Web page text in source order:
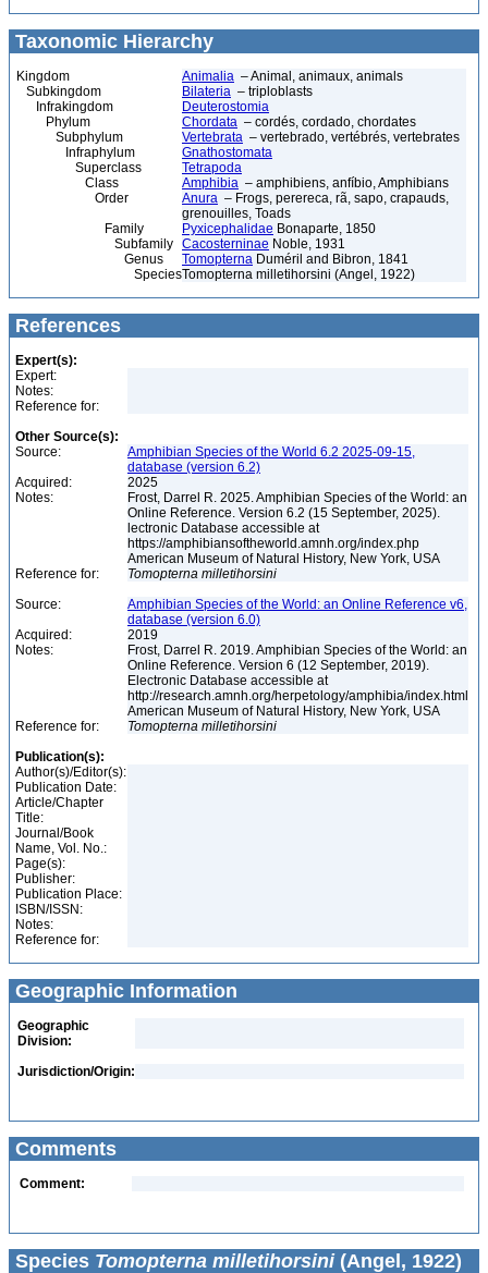
Taxonomic Hierarchy
Kingdom Animalia – Animal, animaux, animals
Subkingdom
Bilateria – triploblasts
Infrakingdom
Deuterostomia
Phylum
Chordata – cordés, cordado, chordates
Subphylum
Vertebrata – vertebrado, vertébrés, vertebrates
Infraphylum
Gnathostomata
Superclass
Tetrapoda
Class
Amphibia – amphibiens, anfíbio, Amphibians
Order
Anura – Frogs, perereca, rã, sapo, crapauds,
grenouilles, Toads
Family
Pyxicephalidae Bonaparte, 1850
Subfamily Cacosterninae Noble, 1931
Genus
Tomopterna Duméril and Bibron, 1841
SpeciesTomopterna milletihorsini (Angel, 1922)
References
Expert(s):
Expert:
Notes:
Reference for:
Other Source(s):
Source:
Amphibian Species of the World 6.2 2025-09-15,
database (version 6.2)
Acquired:
2025
Notes:
Frost, Darrel R. 2025. Amphibian Species of the World: an
Online Reference. Version 6.2 (15 September, 2025).
lectronic Database accessible at
https://amphibiansoftheworld.amnh.org/index.php
American Museum of Natural History, New York, USA
Reference for:
Tomopterna milletihorsini
Source:
Amphibian Species of the World: an Online Reference v6,
database (version 6.0)
Acquired:
2019
Notes:
Frost, Darrel R. 2019. Amphibian Species of the World: an
Online Reference. Version 6 (12 September, 2019).
Electronic Database accessible at
http://research.amnh.org/herpetology/amphibia/index.html
American Museum of Natural History, New York, USA
Reference for:
Tomopterna milletihorsini
Publication(s):
Author(s)/Editor(s):
Publication Date:
Article/Chapter
Title:
Journal/Book
Name, Vol. No.:
Page(s):
Publisher:
Publication Place:
ISBN/ISSN:
Notes:
Reference for:
Geographic Information
Geographic
Division:
Jurisdiction/Origin:
Comments
Comment:
Species Tomopterna milletihorsini(Angel, 1922)